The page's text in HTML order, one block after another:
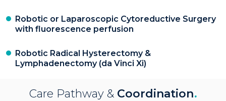
Robotic or Laparoscopic Cytoreductive Surgery
with fluorescence perfusion
Robotic Radical Hysterectomy &
Lymphadenectomy (da Vinci Xi)
Care Pathway & Coordination.